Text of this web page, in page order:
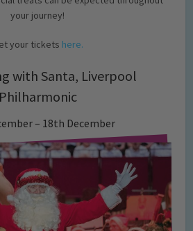
your journey!
your tickets here.
with Santa, Liverpool
Philharmonic
– 18th December